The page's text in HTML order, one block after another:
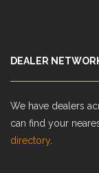
DEALER
We have dealers
can find your
directory.